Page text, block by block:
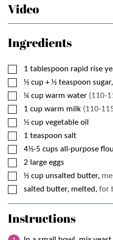
Video
Ingredients
▢
1 tablespoon rapid rise
▢
½ cup + ½ teaspoon sugar,
▢
¼ cup warm water (110-
▢
1 cup warm milk (110-
▢
½ cup vegetable oil
▢
1 teaspoon salt
▢
4½-5 cups all-purpose
▢
2 large eggs
▢
½ cup unsalted butter,
▢
salted butter, melted, for
Instructions